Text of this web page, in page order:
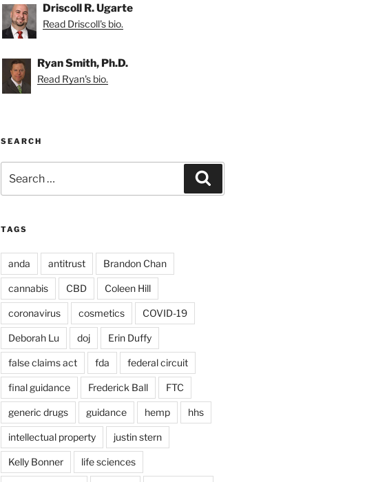
Driscoll R. Ugarte
Read Driscoll's bio.
Ryan Smith, Ph.D.
Read Ryan's bio.
SEARCH
for:
TAGS
anda antitrust Brandon Chan
cannabis CBD Coleen Hill
coronavirus cosmetics COVID-19
Deborah Lu doj Erin Duffy
false claims act fda federal circuit
final guidance Frederick Ball FTC
generic drugs guidance hemp hhs
intellectual property justin stern
Kelly Bonner life sciences